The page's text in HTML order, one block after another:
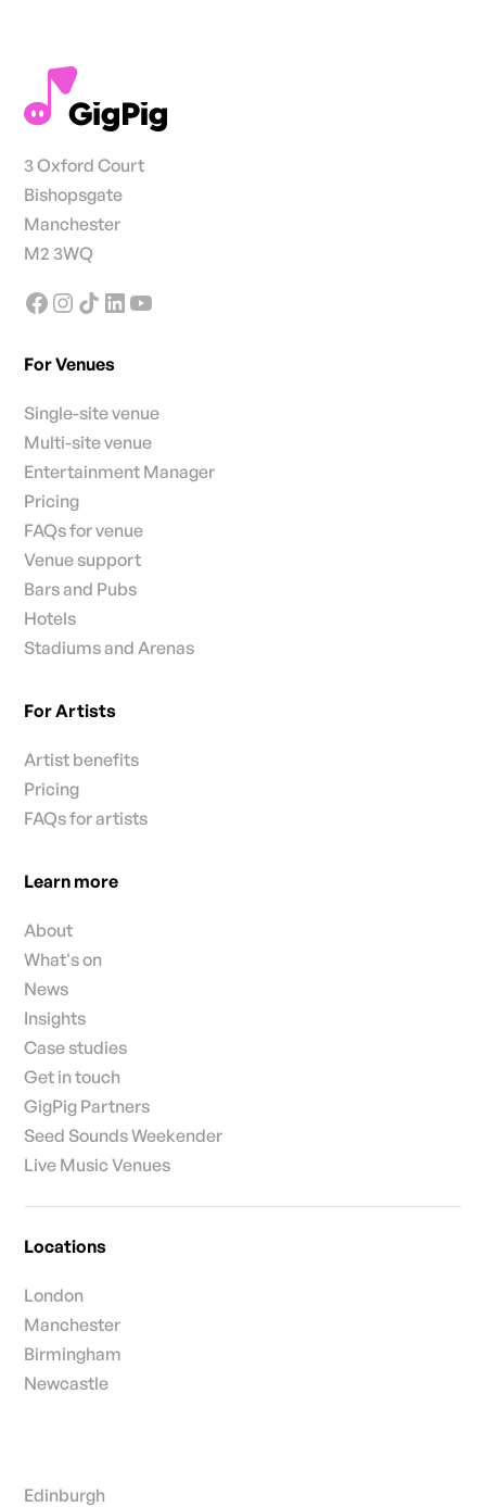
3 Oxford Court
Bishopsgate
Manchester
M2 3WQ
For Venues
Single-site venue
Multi-site venue
Entertainment Manager
Pricing
FAQs for venue
Venue support
Bars and Pubs
Hotels
Stadiums and Arenas
For Artists
Artist benefits
Pricing
FAQs for artists
Learn more
About
What's on
News
Insights
Case studies
Get in touch
GigPig Partners
Seed Sounds Weekender
Live Music Venues
Locations
London
Manchester
Birmingham
Newcastle
Edinburgh